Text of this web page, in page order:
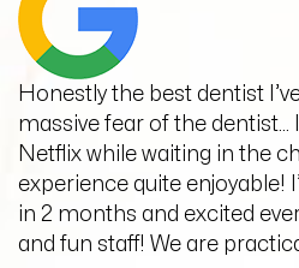
Honestly the best dentist
massive fear of the dentist…
Netflix while waiting in the
experience quite enjoyable!
in 2 months and excited
and fun staff! We are